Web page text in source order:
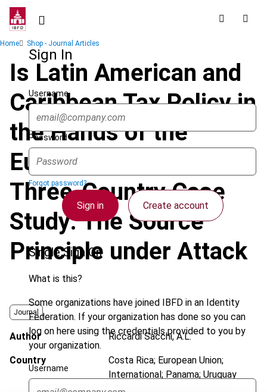
Skip
contentSign In
Username
Password
Forgot password?
Sign in Create account
Single Sign On
What is this?
Some organizations have joined IBFD in an Identity
Federation. If your organization has done so you can
log on here using the credentials provided to you by
your organization.
Username
Breadcrumb
Home Shop - Journal Articles
Is Latin American and
Caribbean Tax Policy in
the Hands of the
European Union? A
Three-Country Case
Study: The Source
Principle under Attack
Journal
Author Riccardi Sacchi, A.L.
Country
Costa Rica; European Union;
International; Panama; Uruguay